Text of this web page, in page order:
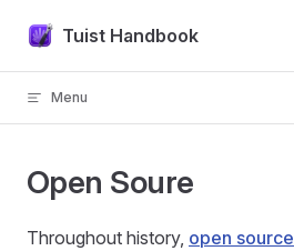
Skip to content
Tuist Handbook
Menu
Open Soure
Throughout history, open source